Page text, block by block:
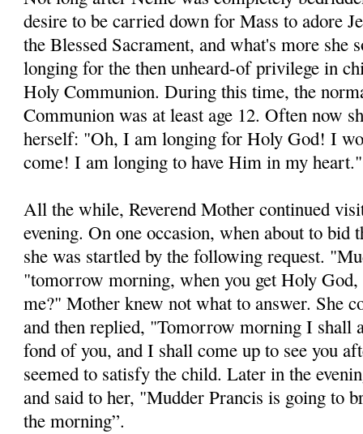
desire to be carried down for Mass to adore
the Blessed Sacrament, and what's more she
longing for the then unheard-of privilege in
Holy Communion. During this time, the
Communion was at least age 12. Often now
herself: "Oh, I am longing for Holy God! I
come! I am longing to have Him in my heart."
All the while, Reverend Mother continued
evening. On one occasion, when about to
she was startled by the following request.
"tomorrow morning, when you get Holy
me?" Mother knew not what to answer. She
and then replied, "Tomorrow morning I shall
fond of you, and I shall come up to see you
seemed to satisfy the child. Later in the
and said to her, "Mudder Prancis is going to
the morning”.